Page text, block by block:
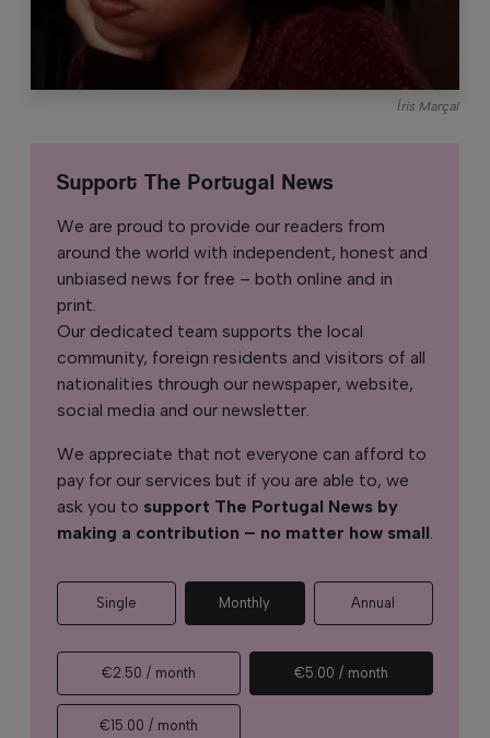
Íris Marçal
Support The Portugal News
We are proud to provide our readers from
around the world with independent, honest and
unbiased news for free – both online and in
print.
Our dedicated team supports the local
community, foreign residents and visitors of all
nationalities through our newspaper, website,
social media and our newsletter.
We appreciate that not everyone can afford to
pay for our services but if you are able to, we
ask you to support The Portugal News by
making a contribution – no matter how small.
Single Monthly Annual
€2.50 / month €5.00 / month
€15.00 / month